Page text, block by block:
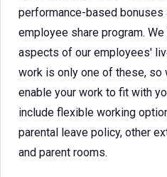
performance-based
employee share program.
aspects of our employees'
work is only one of these,
enable your work to fit with
include flexible working
parental leave policy, other
and parent rooms.